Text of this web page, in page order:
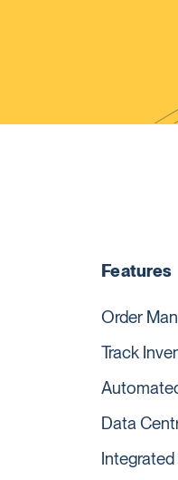
Features
Order
Track
Data